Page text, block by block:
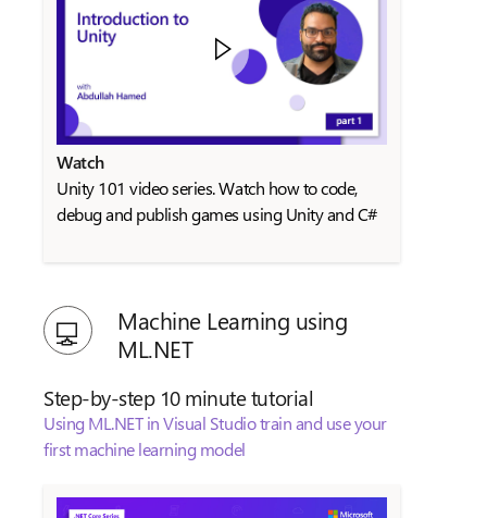
Watch
Unity 101 video series. Watch how to code,
debug and publish games using Unity and C#
Machine Learning using
ML.NET
Step-by-step 10 minute tutorial
Using ML.NET in Visual Studio train and use your
first machine learning model